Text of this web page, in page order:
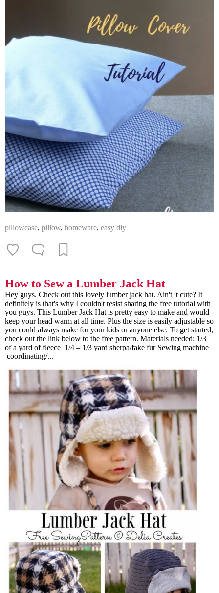
pillowcase, pillow, homeware, easy diy
How to Sew a Lumber Jack Hat
Hey guys. Check out this lovely lumber jack hat. Ain't it cute? It
definitely is that's why I couldn't resist sharing the free tutorial with
you guys. This Lumber Jack Hat is pretty easy to make and would
keep your head warm at all time. Plus the size is easily adjustable so
you could always make for your kids or anyone else. To get started,
check out the link below to the free pattern. Materials needed: 1/3
of a yard of fleece 1/4 – 1/3 yard sherpa/fake fur Sewing machine
coordinating/...